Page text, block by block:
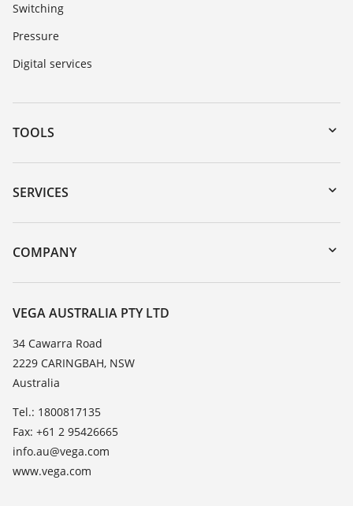
Switching
Pressure
Digital services
TOOLS
Downloads
Serial number search
DTM Collection/PACTware
SERVICES
Instrument return
Training
Resistance list
TeamViewer
COMPANY
About VEGA
Contact
News
Press
VEGA AUSTRALIA PTY LTD
34 Cawarra Road
2229 CARINGBAH, NSW
Australia
Tel.: 1800817135
Fax: +61 2 95426665
info.au@vega.com
www.vega.com